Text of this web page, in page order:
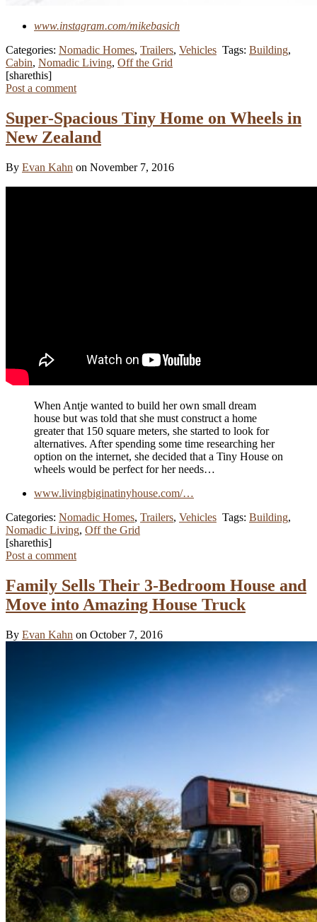
www.instagram.com/mikebasich
Categories: Nomadic Homes, Trailers, Vehicles Tags: Building,
Cabin, Nomadic Living, Off the Grid
[sharethis]
Post a comment
Super-Spacious Tiny Home on Wheels in
New Zealand
By Evan Kahn on November 7, 2016
When Antje wanted to build her own small dream
house but was told that she must construct a home
greater that 150 square meters, she started to look for
alternatives. After spending some time researching her
option on the internet, she decided that a Tiny House on
wheels would be perfect for her needs…
www.livingbiginatinyhouse.com/…
Categories: Nomadic Homes, Trailers, Vehicles Tags: Building,
Nomadic Living, Off the Grid
[sharethis]
Post a comment
Family Sells Their 3-Bedroom House and
Move into Amazing House Truck
By Evan Kahn on October 7, 2016